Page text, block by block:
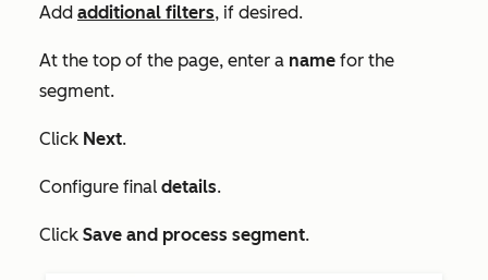
Add additional filters, if desired.
At the top of the page, enter a name for the
segment.
Click Next.
Configure final details.
Click Save and process segment.